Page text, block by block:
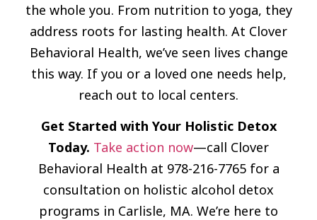
the whole you. From nutrition to yoga, they
address roots for lasting health. At Clover
Behavioral Health, we’ve seen lives change
this way. If you or a loved one needs help,
reach out to local centers.
Get Started with Your Holistic Detox
Today. Take action now—call Clover
Behavioral Health at 978-216-7765 for a
consultation on holistic alcohol detox
programs in Carlisle, MA. We’re here to